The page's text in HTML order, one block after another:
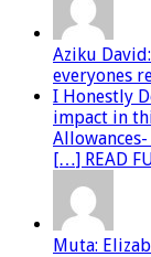
Aziku
everyones
I Honestly
impact in
[…] READ
Muta: